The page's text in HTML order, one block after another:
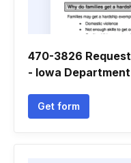
470-3826
- Iowa
Get form